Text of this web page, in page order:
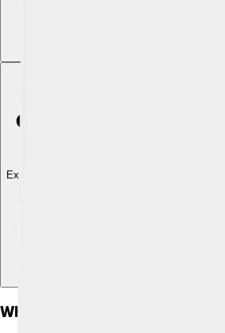
Explore with ChatDino
What Is A Plug-in?